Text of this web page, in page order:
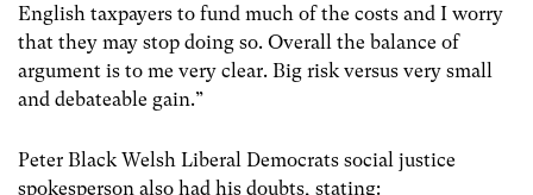
English taxpayers to fund much of the costs and I worry
that they may stop doing so. Overall the balance of
argument is to me very clear. Big risk versus very small
and debateable gain.”
Peter Black Welsh Liberal Democrats social justice
spokesperson also had his doubts, stating: